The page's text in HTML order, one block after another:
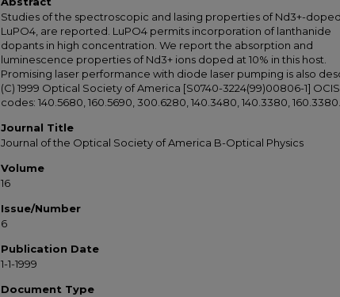
Studies of the spectroscopic and lasing properties of Nd3+-doped
LuPO4, are reported. LuPO4 permits incorporation of lanthanide
dopants in high concentration. We report the absorption and
luminescence properties of Nd3+ ions doped at 10% in this host.
Promising laser performance with diode laser pumping is also
(C) 1999 Optical Society of America [S0740-3224(99)00806-1] OCIS
codes: 140.5680, 160.5690, 300.6280, 140.3480, 140.3380, 160.3380.
Journal Title
Journal of the Optical Society of America B-Optical Physics
Volume
16
Issue/Number
6
Publication Date
1-1-1999
Document Type